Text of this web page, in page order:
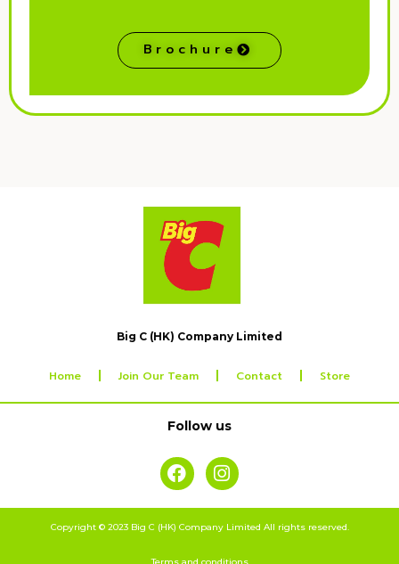
Brochure
Big C (HK) Company Limited
Home Join Our Team Contact Store
Follow us
Copyright © 2023 Big C (HK) Company Limited All rights reserved.